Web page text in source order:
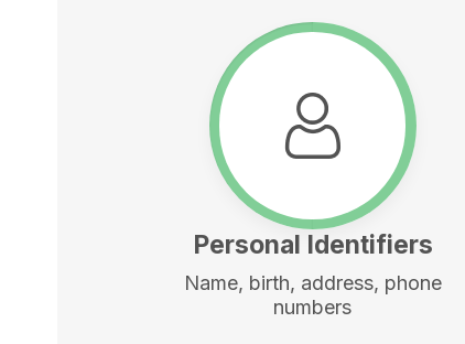
Personal Identifiers
Name, birth, address, phone
numbers